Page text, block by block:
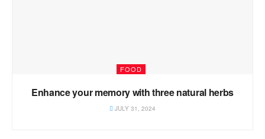
FOOD
Enhance your memory with three natural herbs
JULY 31, 2024